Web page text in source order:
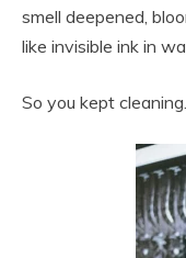
smell deepened,
like invisible ink in
So you kept cleaning.